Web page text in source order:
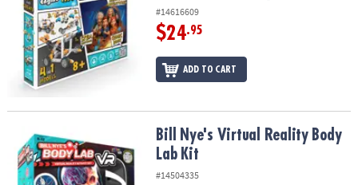
#14616609
$24.95
ADD TO CART
Bill Nye's Virtual Reality Body Lab KitBill Nye's Virtual Reality Body
Lab Kit
#14504335